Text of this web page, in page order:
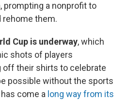
prompting a nonprofit to
rehome them.
Cup is underway, which
shots of players
their shirts to celebrate
possible without the sports
come a long way from its